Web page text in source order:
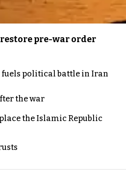
pre-war order
political battle in Iran
the war
the Islamic Republic